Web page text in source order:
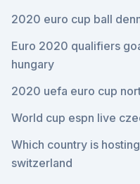
2020 euro cup ball
Euro 2020 qualifiers
hungary
2020 uefa euro cup
World cup espn live
Which country is
switzerland